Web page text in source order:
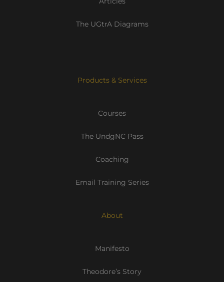
The UGtrA Diagrams
Products & Services
Courses
The UndgNC Pass
Coaching
Email Training Series
About
Manifesto
Theodore’s Story